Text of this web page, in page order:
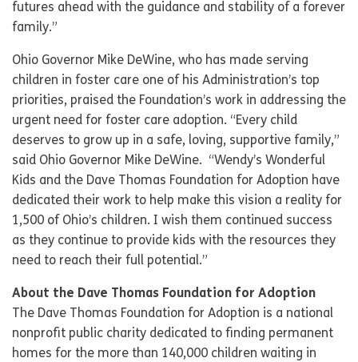
futures ahead with the guidance and stability of a forever
family.”
Ohio Governor Mike DeWine, who has made serving
children in foster care one of his Administration’s top
priorities, praised the Foundation’s work in addressing the
urgent need for foster care adoption. “Every child
deserves to grow up in a safe, loving, supportive family,”
said Ohio Governor Mike DeWine. “Wendy’s Wonderful
Kids and the Dave Thomas Foundation for Adoption have
dedicated their work to help make this vision a reality for
1,500 of Ohio’s children. I wish them continued success
as they continue to provide kids with the resources they
need to reach their full potential.”
About the Dave Thomas Foundation for Adoption
The Dave Thomas Foundation for Adoption is a national
nonprofit public charity dedicated to finding permanent
homes for the more than 140,000 children waiting in